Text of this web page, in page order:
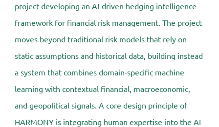
project developing an AI-driven hedging intelligence
framework for financial risk management. The project
moves beyond traditional risk models that rely on
static assumptions and historical data, building instead
a system that combines domain-specific machine
learning with contextual financial, macroeconomic,
and geopolitical signals. A core design principle of
HARMONY is integrating human expertise into the AI